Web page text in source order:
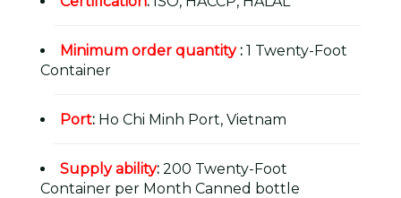
Minimum order quantity: 1 Twenty-Foot
Container
Port: Ho Chi Minh Port, Vietnam
Supply ability: 200 Twenty-Foot
Container per Month Canned bottle